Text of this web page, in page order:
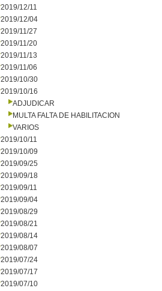
2019/12/11
2019/12/04
2019/11/27
2019/11/20
2019/11/13
2019/11/06
2019/10/30
2019/10/16
ADJUDICAR
MULTA FALTA DE HABILITACION
VARIOS
2019/10/11
2019/10/09
2019/09/25
2019/09/18
2019/09/11
2019/09/04
2019/08/29
2019/08/21
2019/08/14
2019/08/07
2019/07/24
2019/07/17
2019/07/10